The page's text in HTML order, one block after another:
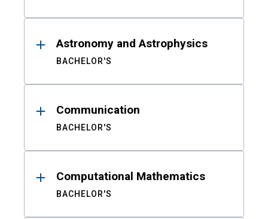
Astronomy and Astrophysics
BACHELOR'S
Communication
BACHELOR'S
Computational Mathematics
BACHELOR'S